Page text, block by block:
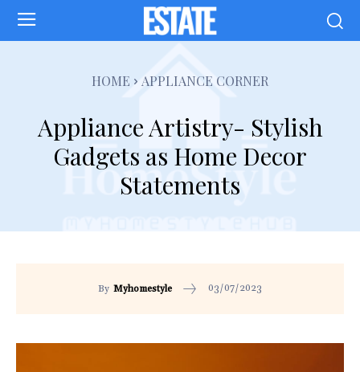
HOME APPLIANCE CORNER
Appliance Artistry- Stylish
Gadgets as Home Decor
Statements
By Myhomestyle 03/07/2023